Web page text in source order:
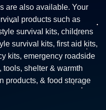
are also available. Your
products such as
survival kits, childrens
survival kits, first aid kits,
kits, emergency roadside
tools, shelter & warmth
products, & food storage